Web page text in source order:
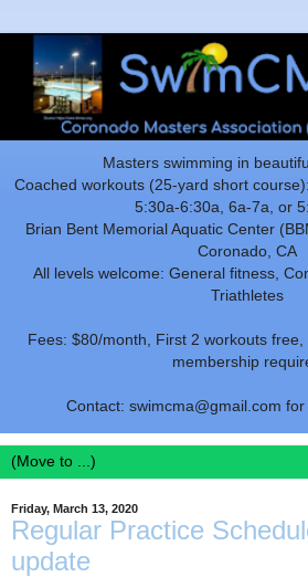
Masters swimming in
Coached workouts (25-yard short
5:30a-6:30a, 6a-7a, or
Brian Bent Memorial Aquatic Center
Coronado, CA
All levels welcome: General fitness,
Triathletes
Fees: $80/month, First 2 workouts
membership
Contact: swimcma@gmail.com
Friday, March 13, 2020
Regular Practice
update